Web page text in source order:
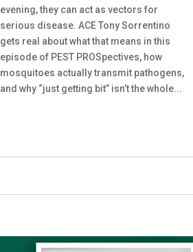
evening, they can act as vectors for
serious disease. ACE Tony Sorrentino
gets real about what that means in this
episode of PEST PROSpectives, how
mosquitoes actually transmit pathogens,
and why “just getting bit” isn’t the whole...